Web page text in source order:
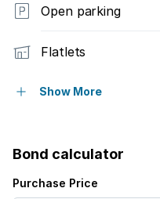
Open parking
Flatlets
Pet friendly
Show More
Bond calculator
Purchase Price